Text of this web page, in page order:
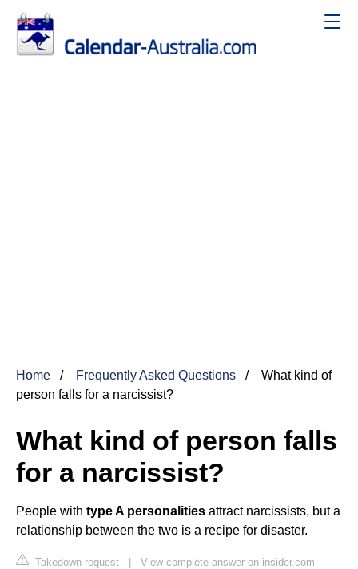
Home Frequently Asked Questions
What kind of
person falls for a narcissist?
What kind of person falls
for a narcissist?
People with type A personalities attract narcissists, but a
relationship between the two is a recipe for disaster.
Takedown request | View complete answer on insider.com